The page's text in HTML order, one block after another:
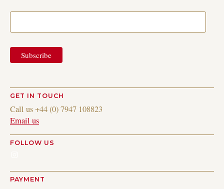
GET IN TOUCH
Call us +44 (0) 7947 108823
Email us
FOLLOW US
PAYMENT